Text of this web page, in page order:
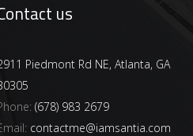
us
Piedmont Rd NE, Atlanta, GA
(678) 983 2679
contactme@iamsantia.com